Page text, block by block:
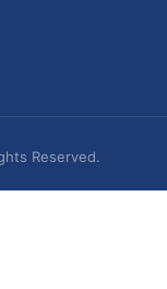
Reserved.